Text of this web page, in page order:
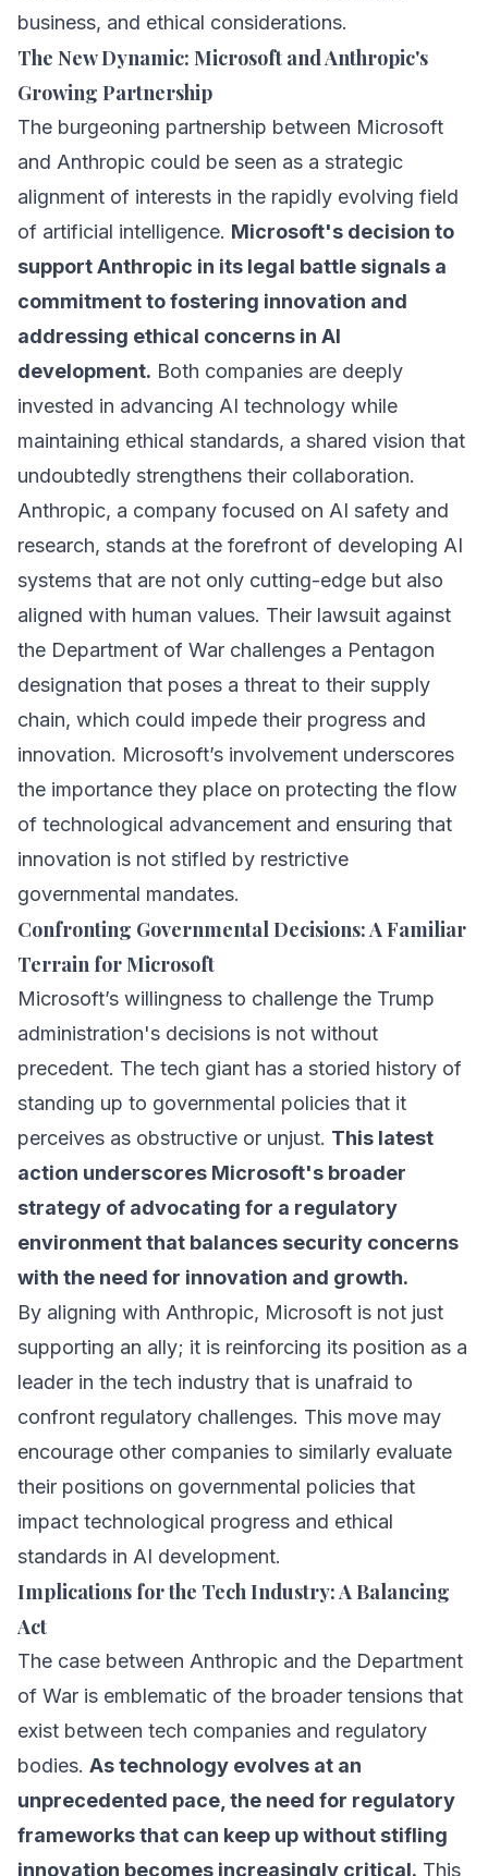
business, and ethical considerations.
The New Dynamic: Microsoft and Anthropic's
Growing Partnership
The burgeoning partnership between Microsoft
and Anthropic could be seen as a strategic
alignment of interests in the rapidly evolving field
of artificial intelligence. Microsoft's decision to
support Anthropic in its legal battle signals a
commitment to fostering innovation and
addressing ethical concerns in AI
development. Both companies are deeply
invested in advancing AI technology while
maintaining ethical standards, a shared vision that
undoubtedly strengthens their collaboration.
Anthropic, a company focused on AI safety and
research, stands at the forefront of developing AI
systems that are not only cutting-edge but also
aligned with human values. Their lawsuit against
the Department of War challenges a Pentagon
designation that poses a threat to their supply
chain, which could impede their progress and
innovation. Microsoft’s involvement underscores
the importance they place on protecting the flow
of technological advancement and ensuring that
innovation is not stifled by restrictive
governmental mandates.
Confronting Governmental Decisions: A Familiar
Terrain for Microsoft
Microsoft’s willingness to challenge the Trump
administration's decisions is not without
precedent. The tech giant has a storied history of
standing up to governmental policies that it
perceives as obstructive or unjust. This latest
action underscores Microsoft's broader
strategy of advocating for a regulatory
environment that balances security concerns
with the need for innovation and growth.
By aligning with Anthropic, Microsoft is not just
supporting an ally; it is reinforcing its position as a
leader in the tech industry that is unafraid to
confront regulatory challenges. This move may
encourage other companies to similarly evaluate
their positions on governmental policies that
impact technological progress and ethical
standards in AI development.
Implications for the Tech Industry: A Balancing
Act
The case between Anthropic and the Department
of War is emblematic of the broader tensions that
exist between tech companies and regulatory
bodies. As technology evolves at an
unprecedented pace, the need for regulatory
frameworks that can keep up without stifling
innovation becomes increasingly critical. This